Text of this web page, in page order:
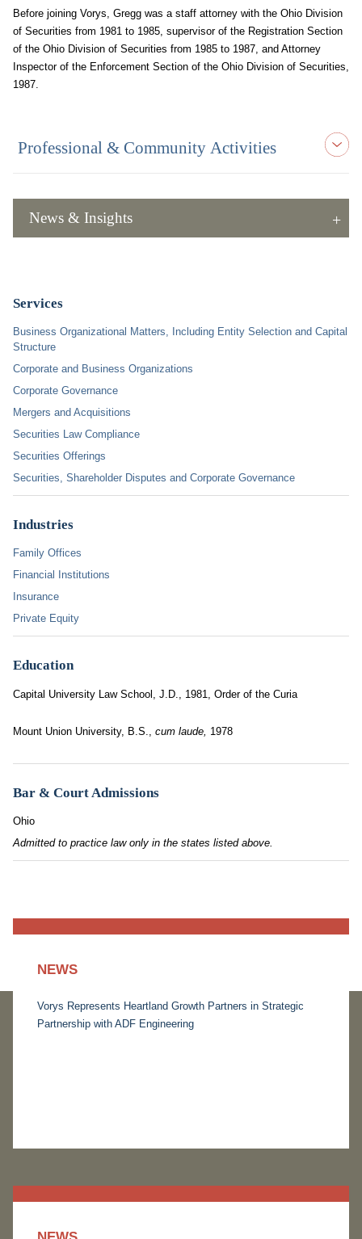
Before joining Vorys, Gregg was a staff attorney with the Ohio Division
of Securities from 1981 to 1985, supervisor of the Registration Section
of the Ohio Division of Securities from 1985 to 1987, and Attorney
Inspector of the Enforcement Section of the Ohio Division of Securities,
1987.
Professional & Community Activities
News & Insights
Services
Business Organizational Matters, Including Entity Selection and Capital
Structure
Corporate and Business Organizations
Corporate Governance
Mergers and Acquisitions
Securities Law Compliance
Securities Offerings
Securities, Shareholder Disputes and Corporate Governance
Industries
Family Offices
Financial Institutions
Insurance
Private Equity
Education
Capital University Law School, J.D., 1981, Order of the Curia
Mount Union University, B.S., cum laude, 1978
Bar & Court Admissions
Ohio
Admitted to practice law only in the states listed above.
NEWS
Vorys Represents Heartland Growth Partners in Strategic
Partnership with ADF Engineering